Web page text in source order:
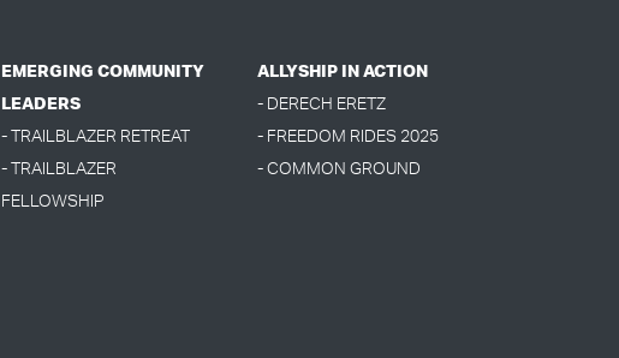
EMERGING COMMUNITY
LEADERS
- TRAILBLAZER RETREAT
- TRAILBLAZER
FELLOWSHIP
ALLYSHIP IN ACTION
- DERECH ERETZ
- FREEDOM RIDES 2025
- COMMON GROUND